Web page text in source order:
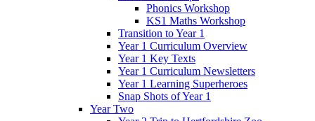
Phonics Workshop
KS1 Maths Workshop
Transition to Year 1
Year 1 Curriculum Overview
Year 1 Key Texts
Year 1 Curriculum Newsletters
Year 1 Learning Superheroes
Snap Shots of Year 1
Year Two